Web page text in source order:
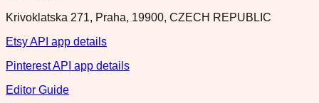
Krivoklatska 271, Praha, 19900, CZECH REPUBLIC
Etsy API app details
Pinterest API app details
Editor Guide